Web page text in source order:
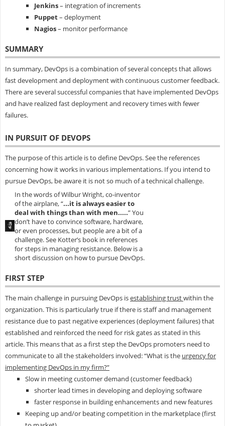
Jenkins– integration of increments
Puppet– deployment
Nagios– monitor performance
SUMMARY
In summary, DevOps is a combination of several concepts that allows
fast development and deployment with continuous customer feedback.
There are several successful companies that have implemented DevOps
and have realized fast deployment and recovery times with fewer
failures.
IN PURSUIT OF DEVOPS
The purpose of this article is to define DevOps. See the references
concerning how it works in various implementations. If you intend to
pursue DevOps, be aware it is not so much of a technical challenge.
In the words of Wilbur Wright, co-inventor
of the airplane, “...it is always easier to
deal with things than with men.....” You
don’t have to convince software, hardware,
or even processes, but people are a bit of a
challenge. See Kotter’s book in references
for steps in managing resistance. Below is a
short discussion on how to pursue DevOps.
FIRST STEP
The main challenge in pursuing DevOps isestablishing trustwithin the
organization. This is particularly true if there is staff and management
resistance due to past negative experiences (deployment failures) that
established and reinforced the need for risk gates as stated in this
article. This means that as a first step the DevOps promoters need to
communicate to all the stakeholders involved: “What is the urgency for
implementing DevOps in my firm?”
Slow in meeting customer demand (customer feedback)
shorter lead times in developing and deploying software
faster response in building enhancements and new features
Keeping up and/or beating competition in the marketplace (first